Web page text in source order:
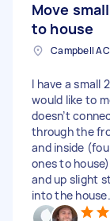
Move
to house
Campbell
I have a small
would like to
doesn’t
through the
and inside
ones to
and up slight
into the house.